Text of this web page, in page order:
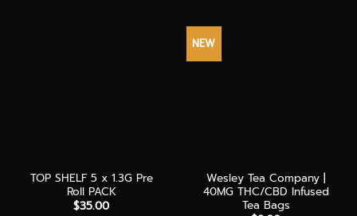
TOP SHELF 5 x 1.3G Pre
Roll PACK
$35.00
NEW
Wesley Tea Company |
40MG THC/CBD Infused
Tea Bags